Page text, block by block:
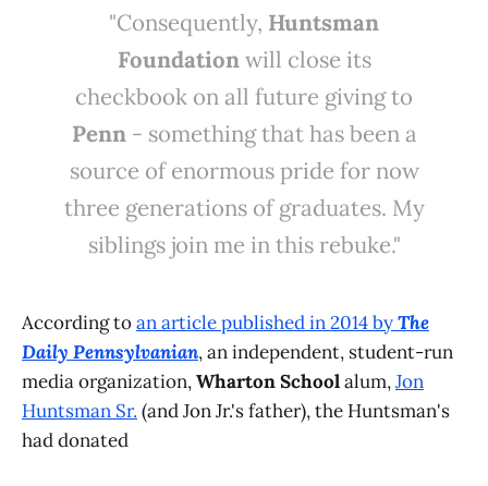
"Consequently, Huntsman
Foundationwill close its
checkbook on all future giving to
Penn- something that has been a
source of enormous pride for now
three generations of graduates. My
siblings join me in this rebuke."
According toan article published in 2014 byThe
Daily Pennsylvanian, an independent, student-run
media organization,Wharton Schoolalum,Jon
Huntsman Sr. (and Jon Jr.'s father), the Huntsman's
had donated